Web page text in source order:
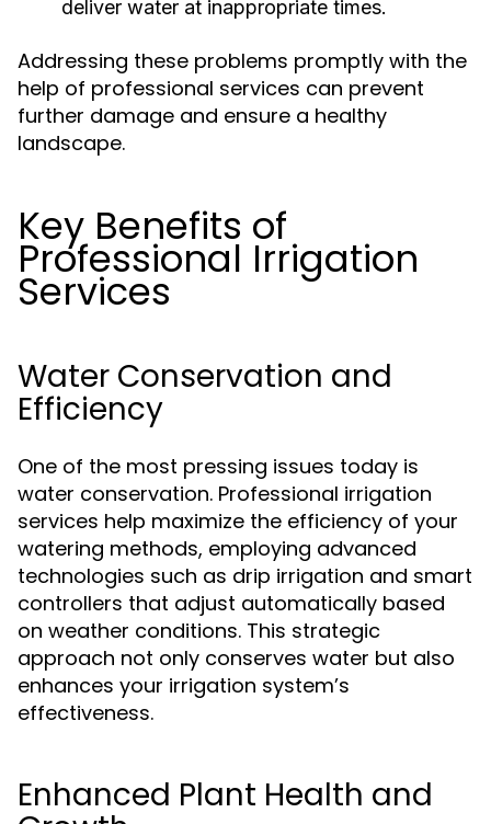
deliver water at inappropriate times.
Addressing these problems promptly with the
help of professional services can prevent
further damage and ensure a healthy
landscape.
Key Benefits of
Professional Irrigation
Services
Water Conservation and
Efficiency
One of the most pressing issues today is
water conservation. Professional irrigation
services help maximize the efficiency of your
watering methods, employing advanced
technologies such as drip irrigation and smart
controllers that adjust automatically based
on weather conditions. This strategic
approach not only conserves water but also
enhances your irrigation system’s
effectiveness.
Enhanced Plant Health and